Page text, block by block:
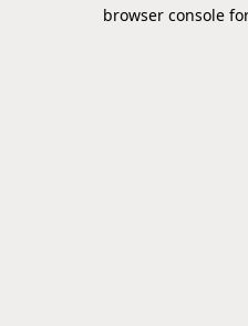
browser console